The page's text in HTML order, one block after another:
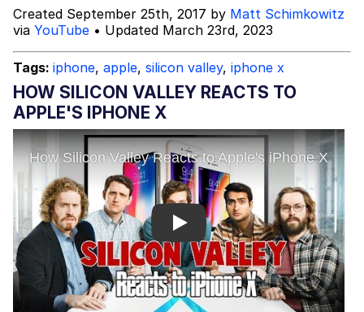
Gloving vs. Degloving
Evelyn Smith Smiling /
Evelynsmithhhhh Stare
My Father-In-Law Is A Builder / We
Can't, We Don't Know How To Do It
Jacob Batalon CEO of Sex
Created September 25th, 2017 by Matt Schimkowitz
via YouTube • Updated March 23rd, 2023
Tags: iphone, apple, silicon valley, iphone x
HOW SILICON VALLEY REACTS TO
APPLE'S IPHONE X
Play